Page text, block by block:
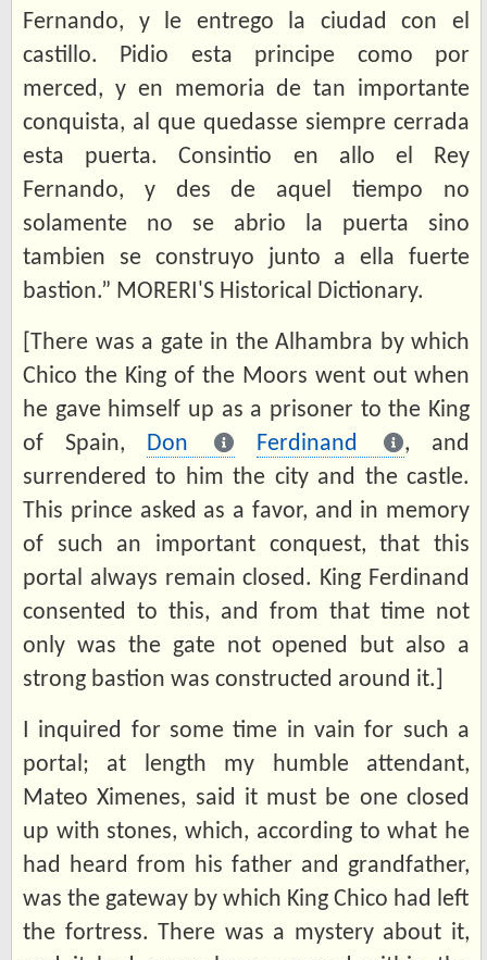
Fernando, y le entrego la ciudad con el
castillo. Pidio esta principe como por
merced, y en memoria de tan importante
conquista, al que quedasse siempre cerrada
esta puerta. Consintio en allo el Rey
Fernando, y des de aquel tiempo no
solamente no se abrio la puerta sino
tambien se construyo junto a ella fuerte
bastion.” MORERI'S Historical Dictionary.
[There was a gate in the Alhambra by which
Chico the King of the Moors went out when
he gave himself up as a prisoner to the King
of Spain, Don Ferdinand
, and
surrendered to him the city and the castle.
This prince asked as a favor, and in memory
of such an important conquest, that this
portal always remain closed. King Ferdinand
consented to this, and from that time not
only was the gate not opened but also a
strong bastion was constructed around it.]
I inquired for some time in vain for such a
portal; at length my humble attendant,
Mateo Ximenes, said it must be one closed
up with stones, which, according to what he
had heard from his father and grandfather,
was the gateway by which King Chico had left
the fortress. There was a mystery about it,